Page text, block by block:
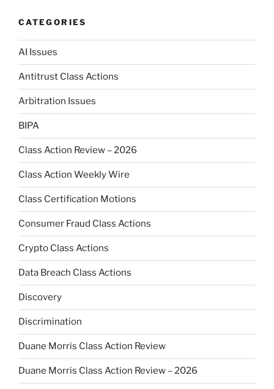
CATEGORIES
AI Issues
Antitrust Class Actions
Arbitration Issues
BIPA
Class Action Review – 2026
Class Action Weekly Wire
Class Certification Motions
Consumer Fraud Class Actions
Crypto Class Actions
Data Breach Class Actions
Discovery
Discrimination
Duane Morris Class Action Review
Duane Morris Class Action Review – 2026